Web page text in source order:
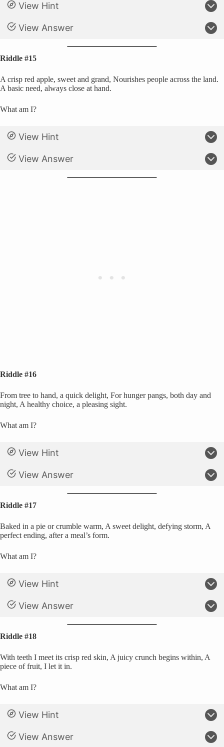
View Hint
View Answer
Riddle #15
A crisp red apple, sweet and grand, Nourishes people across the land.
A basic need, always close at hand.
What am I?
View Hint
View Answer
Riddle #16
From tree to hand, a quick delight, For hunger pangs, both day and
night, A healthy choice, a pleasing sight.
What am I?
View Hint
View Answer
Riddle #17
Baked in a pie or crumble warm, A sweet delight, defying storm, A
perfect ending, after a meal’s form.
What am I?
View Hint
View Answer
Riddle #18
With teeth I meet its crisp red skin, A juicy crunch begins within, A
piece of fruit, I let it in.
What am I?
View Hint
View Answer